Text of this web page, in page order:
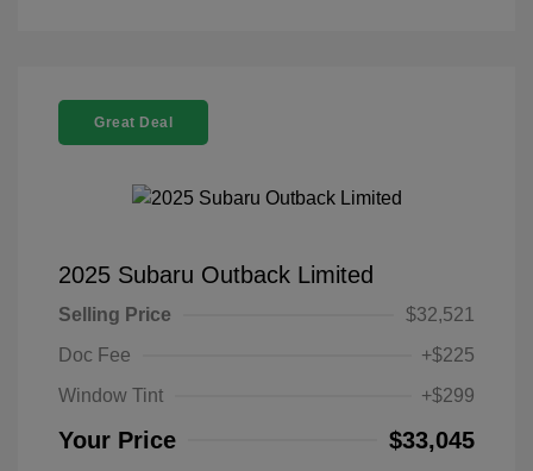
Great Deal
2025 Subaru Outback Limited
Selling Price
$32,521
Doc Fee
+$225
Window Tint
+$299
Your Price $33,045